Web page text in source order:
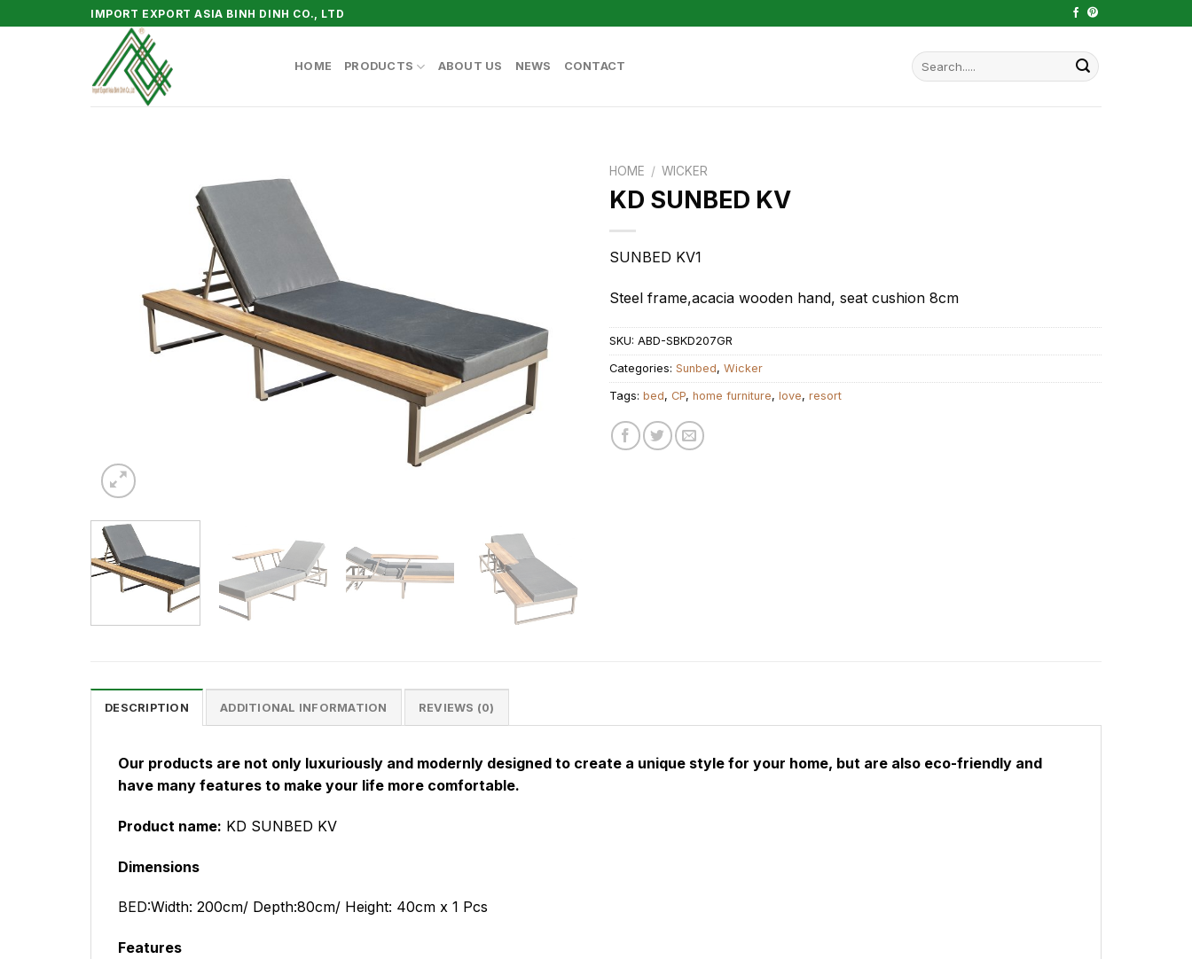
to
IMPORT EXPORT ASIA BINH DINH CO., LTD
HOME PRODUCTS ABOUT US NEWS CONTACT
Search
for:
HOME / WICKER
KD SUNBED KV
SUNBED KV1
Steel frame,acacia wooden hand, seat cushion 8cm
SKU: ABD-SBKD207GR
Categories: Sunbed, Wicker
Tags: bed, CP, home furniture, love, resort
DESCRIPTION ADDITIONAL INFORMATION REVIEWS (0)
Our products are not only luxuriously and modernly designed to create a unique style for your home, but are also eco-friendly and
have many features to make your life more comfortable.
Product name: KD SUNBED KV
Dimensions
BED:Width: 200cm/ Depth:80cm/ Height: 40cm x 1 Pcs
Features